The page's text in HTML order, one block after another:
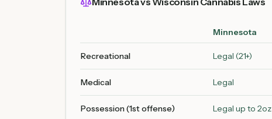
Minnesota
Recreational Legal (21+)
Medical Legal
Possession (1st offense) Legal up to 2oz